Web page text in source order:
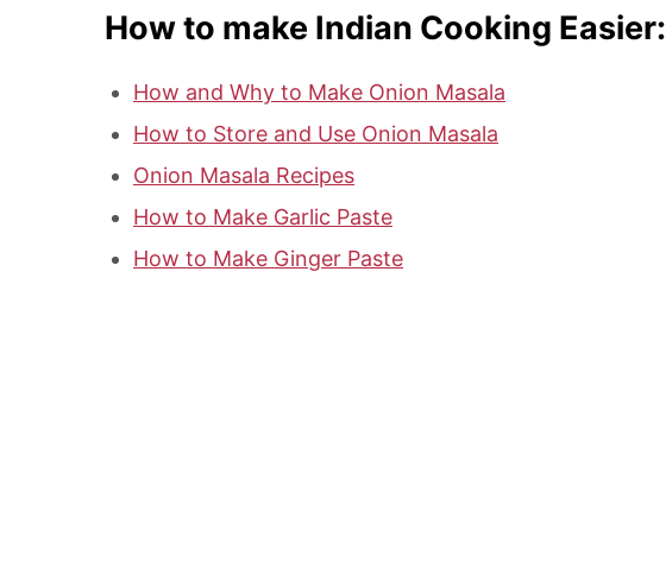
How to make Indian Cooking Easier:
How and Why to Make Onion Masala
How to Store and Use Onion Masala
Onion Masala Recipes
How to Make Garlic Paste
How to Make Ginger Paste